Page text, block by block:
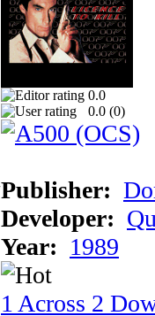
0.0
0.0 (0)
Publisher:
Developer:
Year: 1989
1 Across 2